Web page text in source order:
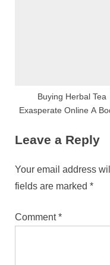
Buying Herbal Tea
Exasperate Online A
Leave a Reply
Your email address
fields are marked *
Comment*